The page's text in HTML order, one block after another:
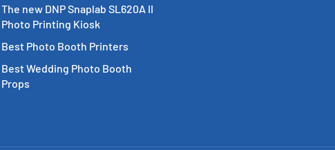
The new DNP Snaplab SL620A II
Photo Printing Kiosk
Best Photo Booth Printers
Best Wedding Photo Booth
Props